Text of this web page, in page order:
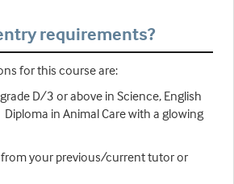
requirements?
for this course are:
D/3 or above in Science, English
Diploma in Animal Care with a glowing
your previous/current tutor or